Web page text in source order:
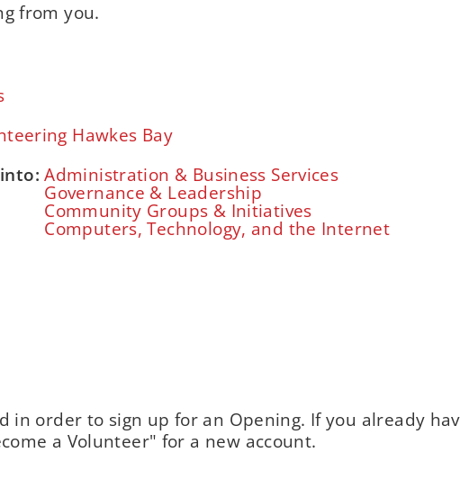
from you.
Hawkes Bay
into:Administration & Business Services
Governance & Leadership
Community Groups & Initiatives
Computers, Technology, and the Internet
in order to sign up for an Opening. If you already
a Volunteer" for a new account.